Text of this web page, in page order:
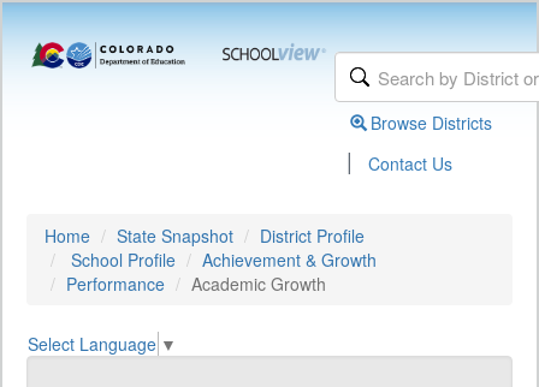
Browse Districts
| Contact Us
Home State Snapshot
District Profile
School Profile
Achievement & Growth
Performance
Academic Growth
Select Language ▼